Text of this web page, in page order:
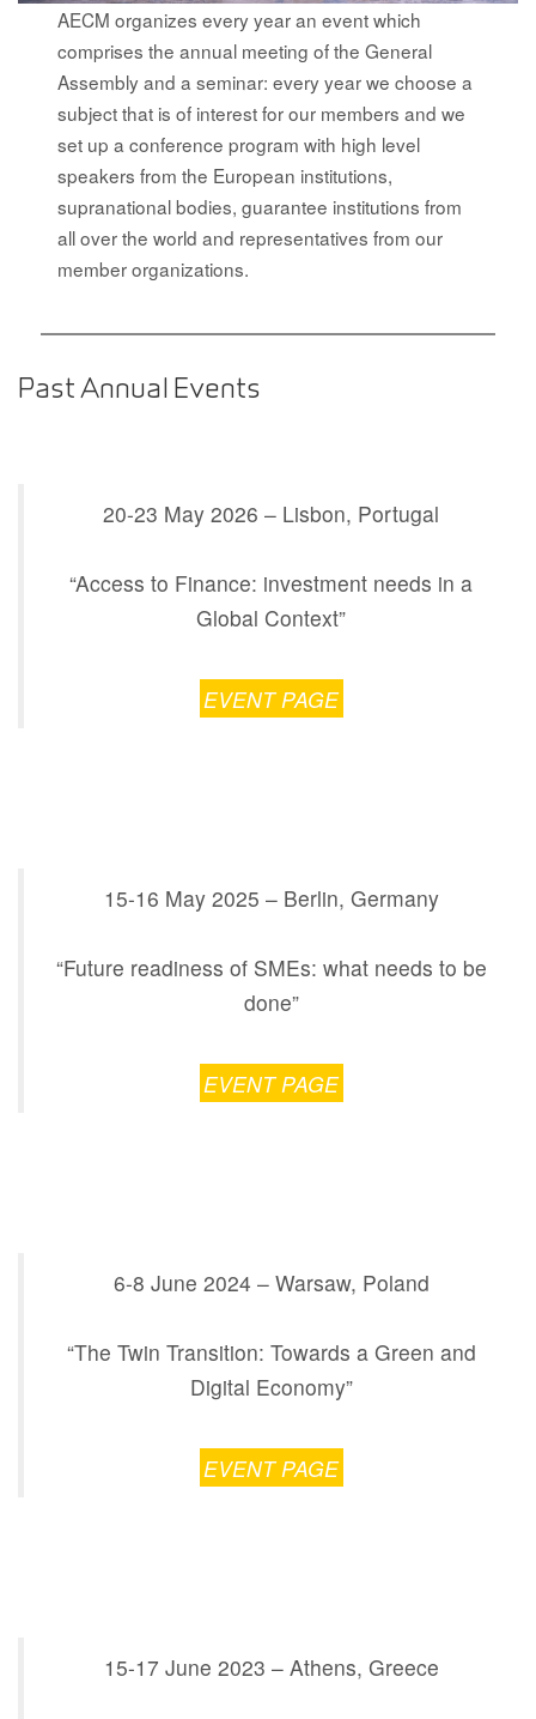
AECM organizes every year an event which
comprises the annual meeting of the General
Assembly and a seminar: every year we choose a
subject that is of interest for our members and we
set up a conference program with high level
speakers from the European institutions,
supranational bodies, guarantee institutions from
all over the world and representatives from our
member organizations.
Past Annual Events
20-23 May 2026 – Lisbon, Portugal
“Access to Finance: investment needs in a
Global Context”
EVENT PAGE
15-16 May 2025 – Berlin, Germany
“Future readiness of SMEs: what needs to be
done”
EVENT PAGE
6-8 June 2024 – Warsaw, Poland
“The Twin Transition: Towards a Green and
Digital Economy”
EVENT PAGE
15-17 June 2023 – Athens, Greece